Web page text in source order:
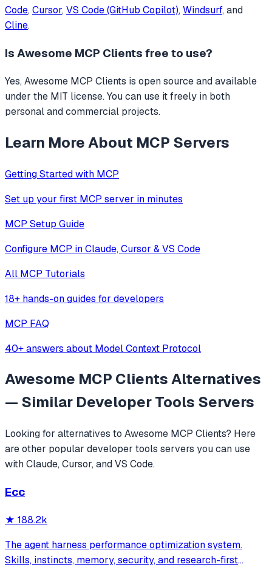
Code, Cursor, VS Code (GitHub Copilot), Windsurf, and
Cline.
Is Awesome MCP Clients free to use?
Yes, Awesome MCP Clients is open source and available
under the MIT license. You can use it freely in both
personal and commercial projects.
Learn More About MCP Servers
Getting Started with MCP
Set up your first MCP server in minutes
MCP Setup Guide
Configure MCP in Claude, Cursor & VS Code
All MCP Tutorials
18+ hands-on guides for developers
MCP FAQ
40+ answers about Model Context Protocol
Awesome MCP ClientsAlternatives
— Similar Developer Tools Servers
Looking for alternatives to Awesome MCP Clients? Here
are other popular developer tools servers you can use
with Claude, Cursor, and VS Code.
Ecc
★ 188.2k
The agent harness performance optimization system.
Skills, instincts, memory, security, and research-first